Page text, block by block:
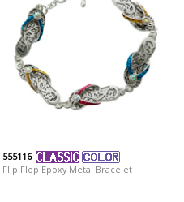
555116
Flip Flop Epoxy Metal Bracelet